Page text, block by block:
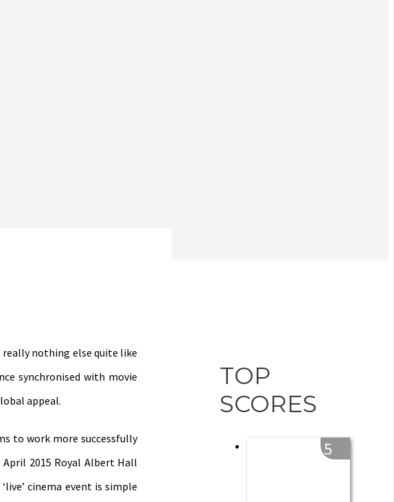
nothing else quite like
synchronised with movie
appeal.
to work more successfully
2015 Royal Albert Hall
cinema event is simple
TOP
SCORES
5